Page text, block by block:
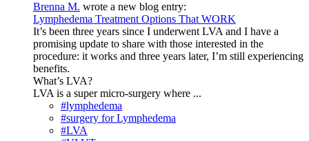
Brenna M. wrote a new blog entry:
Lymphedema Treatment Options That WORK
It’s been three years since I underwent LVA and I have a
promising update to share with those interested in the
procedure: it works and three years later, I’m still experiencing
benefits.
What’s LVA?
LVA is a super micro-surgery where ...
#lymphedema
#surgery for Lymphedema
#LVA